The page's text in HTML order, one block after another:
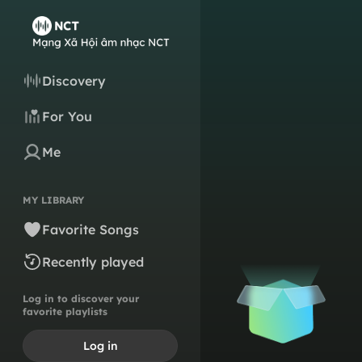
Discovery
For You
Me
MY LIBRARY
Favorite Songs
Recently played
Log in to discover your
favorite playlists
Log in